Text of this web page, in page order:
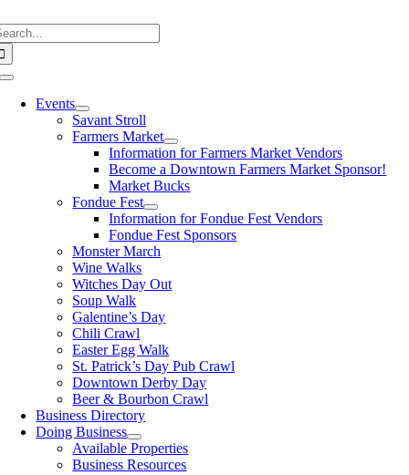
to
content
Toggle
NavigationEvents
Savant Stroll
Farmers Market
Information for Farmers Market Vendors
Become a Downtown Farmers Market Sponsor!
Market Bucks
Fondue Fest
Information for Fondue Fest Vendors
Fondue Fest Sponsors
Monster March
Wine Walks
Witches Day Out
Soup Walk
Galentine’s Day
Chili Crawl
Easter Egg Walk
St. Patrick’s Day Pub Crawl
Downtown Derby Day
Beer & Bourbon Crawl
Business Directory
Doing Business
Available Properties
Business Resources